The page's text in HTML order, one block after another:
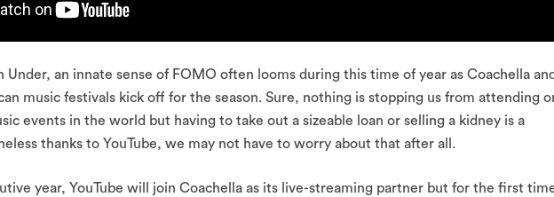
Under, an innate sense of FOMO often looms during this time of year as Coachella
music festivals kick off for the season. Sure, nothing is stopping us from attending
events in the world but having to take out a sizeable loan or selling a kidney is a
thanks to YouTube, we may not have to worry about that after all.
year, YouTube will join Coachella as its live-streaming partner but for the first